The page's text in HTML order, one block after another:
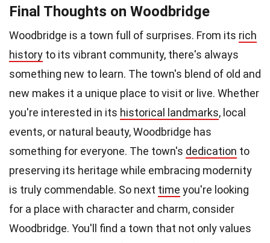
Final Thoughts on Woodbridge
Woodbridge is a town full of surprises. From its rich
history to its vibrant community, there's always
something new to learn. The town's blend of old and
new makes it a unique place to visit or live. Whether
you're interested in its historical landmarks, local
events, or natural beauty, Woodbridge has
something for everyone. The town's dedication to
preserving its heritage while embracing modernity
is truly commendable. So next time you're looking
for a place with character and charm, consider
Woodbridge. You'll find a town that not only values